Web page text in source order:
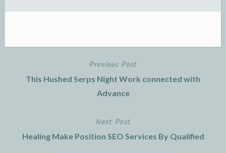
Previous Post
This Hushed Serps Night Work connected with
Advance
Next Post
Healing Make Position SEO Services By Qualified